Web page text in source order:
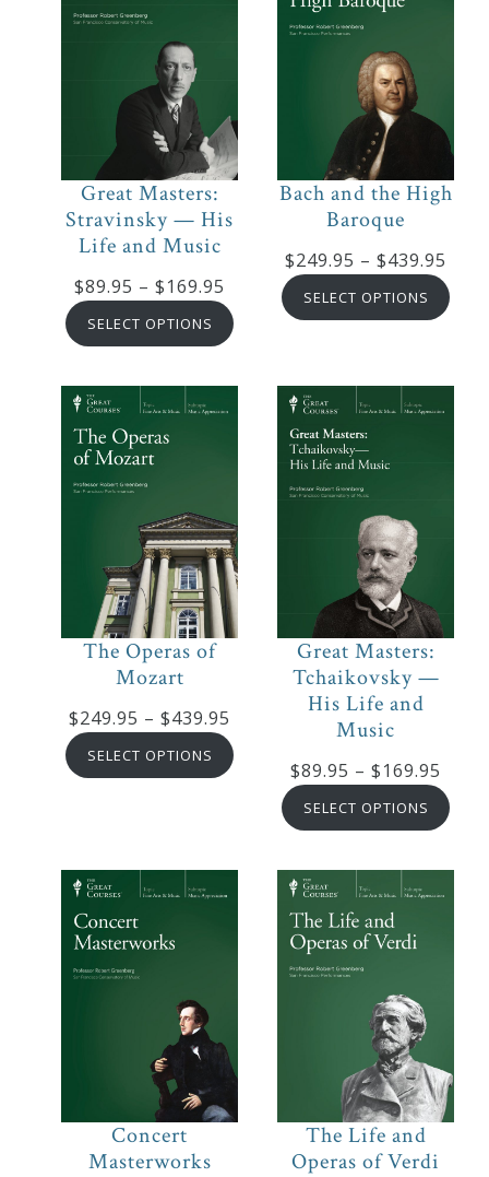
Great Masters:
Stravinsky — His
Life and Music
$89.95 – $169.95
range:
$89.95
$169.95
SELECT OPTIONS
Bach and the High
Baroque
$249.95 – $439.95
SELECT OPTIONS
The Operas of
Mozart
$249.95 – $439.95
range:
$249.95
through
$439.95
SELECT OPTIONS
Great Masters:
Tchaikovsky —
His Life and
Music
$89.95 – $169.95
SELECT OPTIONS
Concert
Masterworks
The Life and
Operas of Verdi